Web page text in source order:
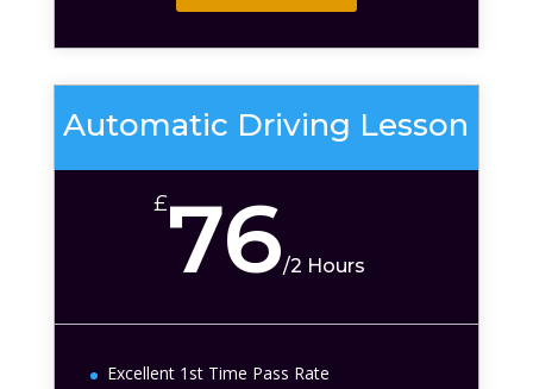
Automatic Driving Lesson
£76/2 Hours
Excellent 1st Time Pass Rate